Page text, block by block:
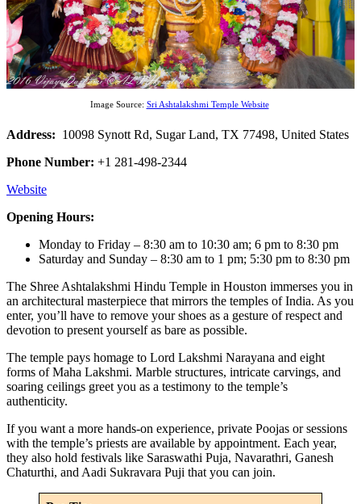
Image Source: Sri Ashtalakshmi Temple Website
Address: 10098 Synott Rd, Sugar Land, TX 77498, United States
Phone Number: +1 281-498-2344
Website
Opening Hours:
Monday to Friday – 8:30 am to 10:30 am; 6 pm to 8:30 pm
Saturday and Sunday – 8:30 am to 1 pm; 5:30 pm to 8:30 pm
The Shree Ashtalakshmi Hindu Temple in Houston immerses you in
an architectural masterpiece that mirrors the temples of India. As you
enter, you’ll have to remove your shoes as a gesture of respect and
devotion to present yourself as bare as possible.
The temple pays homage to Lord Lakshmi Narayana and eight
forms of Maha Lakshmi. Marble structures, intricate carvings, and
soaring ceilings greet you as a testimony to the temple’s
authenticity.
If you want a more hands-on experience, private Poojas or sessions
with the temple’s priests are available by appointment. Each year,
they also hold festivals like Saraswathi Puja, Navarathri, Ganesh
Chaturthi, and Aadi Sukravara Puji that you can join.